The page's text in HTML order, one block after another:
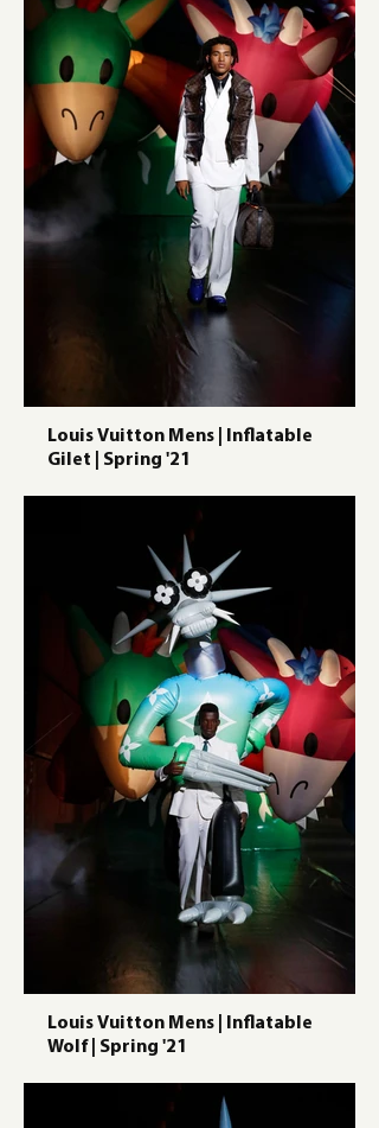
Louis Vuitton Mens | Inflatable
Gilet | Spring '21
Louis Vuitton Mens | Inflatable
Wolf | Spring '21